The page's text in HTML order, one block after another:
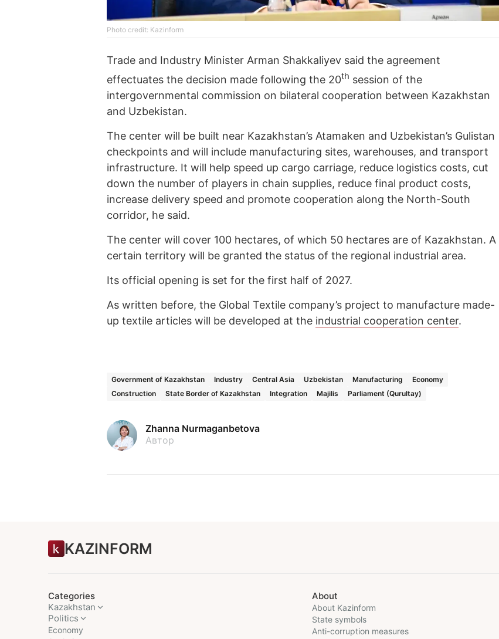
Photo credit: Kazinform
Trade and Industry Minister Arman Shakkaliyev said the agreement
effectuates the decision made following the 20th session of the
intergovernmental commission on bilateral cooperation between Kazakhstan
and Uzbekistan.
The center will be built near Kazakhstan’s Atamaken and Uzbekistan’s Gulistan
checkpoints and will include manufacturing sites, warehouses, and transport
infrastructure. It will help speed up cargo carriage, reduce logistics costs, cut
down the number of players in chain supplies, reduce final product costs,
increase delivery speed and promote cooperation along the North-South
corridor, he said.
The center will cover 100 hectares, of which 50 hectares are of Kazakhstan. A
certain territory will be granted the status of the regional industrial area.
Its official opening is set for the first half of 2027.
As written before, the Global Textile company’s project to manufacture made-
up textile articles will be developed at the industrial cooperation center.
Government of Kazakhstan Industry Central Asia Uzbekistan Manufacturing
Economy
Construction
State Border of Kazakhstan Integration Majilis Parliament (Qurultay)
Zhanna Nurmaganbetova
Автор
KAZINFORM
Categories
Kazakhstan
Politics
Economy
About
About Kazinform
State symbols
Anti-corruption measures